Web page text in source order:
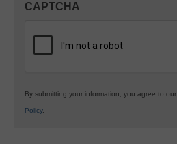
K12
CAPTCHA
By submitting your information, you agree to our
Policy.